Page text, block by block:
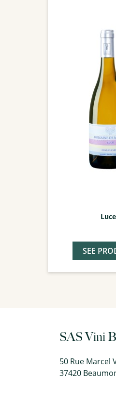
Luce
SEE
SAS Vini
50 Rue Marcel
37420